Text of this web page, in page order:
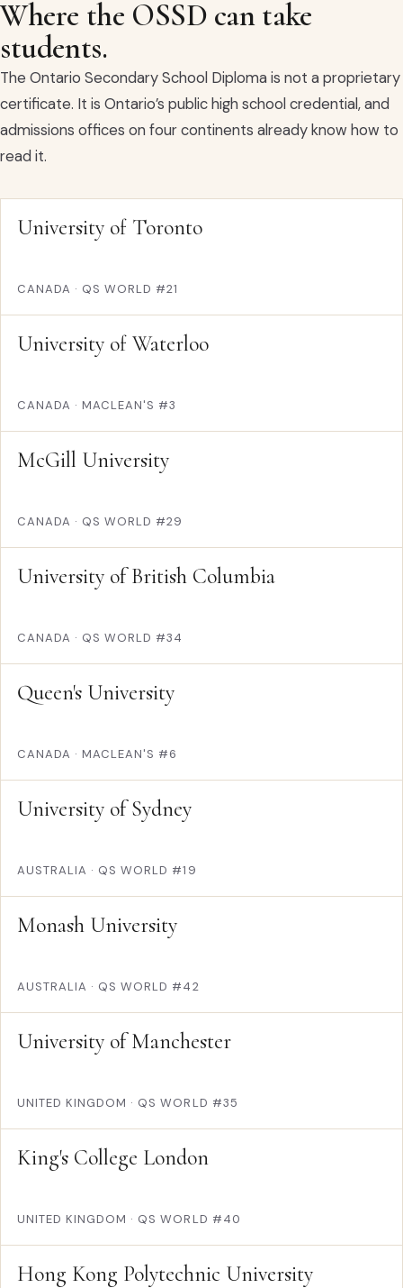
Where the OSSD can take
students.
The Ontario Secondary School Diploma is not a proprietary
certificate. It is Ontario’s public high school credential, and
admissions offices on four continents already know how to
read it.
University of Toronto
CANADA · QS WORLD #21
University of Waterloo
CANADA · MACLEAN'S #3
McGill University
CANADA · QS WORLD #29
University of British Columbia
CANADA · QS WORLD #34
Queen's University
CANADA · MACLEAN'S #6
University of Sydney
AUSTRALIA · QS WORLD #19
Monash University
AUSTRALIA · QS WORLD #42
University of Manchester
UNITED KINGDOM · QS WORLD #35
King's College London
UNITED KINGDOM · QS WORLD #40
Hong Kong Polytechnic University